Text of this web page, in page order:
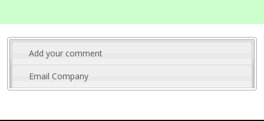
Add your comment
Email Company